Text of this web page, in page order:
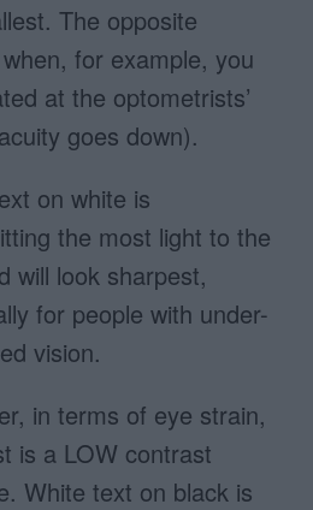
The opposite
for example, you
at the optometrists’
goes down).
on white is
the most light to the
will look sharpest,
for people with under-
vision.
in terms of eye strain,
is a LOW contrast
White text on black is